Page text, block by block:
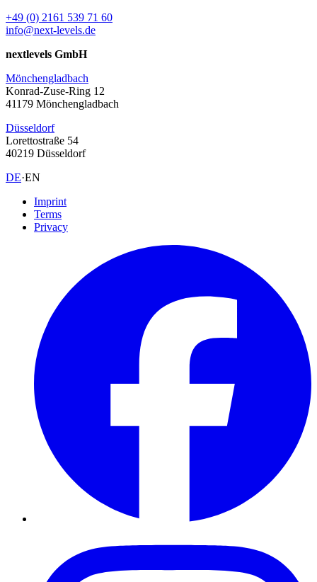
+49 (0) 2161 539 71 60
info@next-levels.de
nextlevels GmbH
Mönchengladbach
Konrad-Zuse-Ring 12
41179 Mönchengladbach
Düsseldorf
Lorettostraße 54
40219 Düsseldorf
DE·EN
Imprint
Terms
Privacy